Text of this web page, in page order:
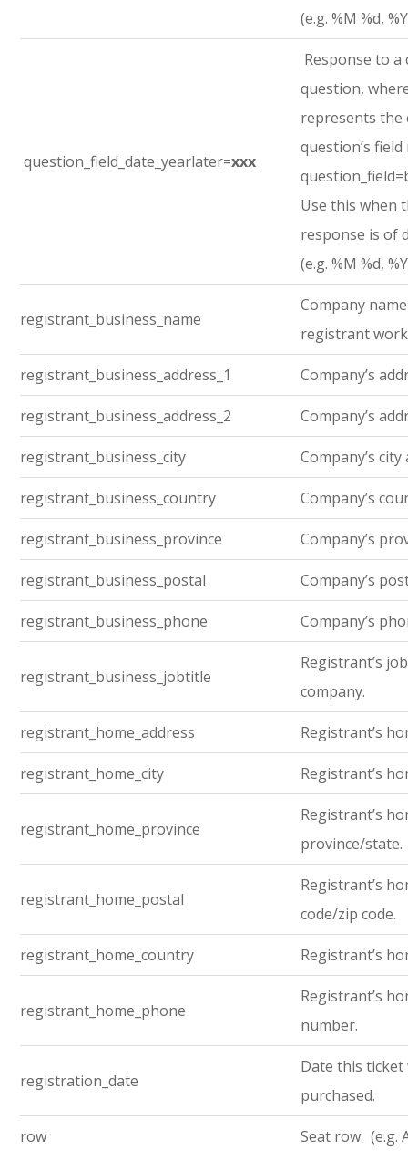
(e.g. %M %d,
question_field_date_yearlater=xxx
Response to a
question,
represents the
question’s field
Use this when
response is of
(e.g. %M %d,
registrant_business_name
Company
registrant
registrant_business_address_1 Company’s
registrant_business_address_2 Company’s
registrant_business_city Company’s city
registrant_business_country Company’s
registrant_business_province Company’s
registrant_business_postal Company’s
registrant_business_phone Company’s
registrant_business_jobtitle
Registrant’s
company.
registrant_home_address Registrant’s
registrant_home_city Registrant’s
registrant_home_province
Registrant’s
province/state.
registrant_home_postal
Registrant’s
code/zip code.
registrant_home_country Registrant’s
registrant_home_phone
Registrant’s
number.
registration_date
Date this ticket
purchased.
row Seat row. (e.g.